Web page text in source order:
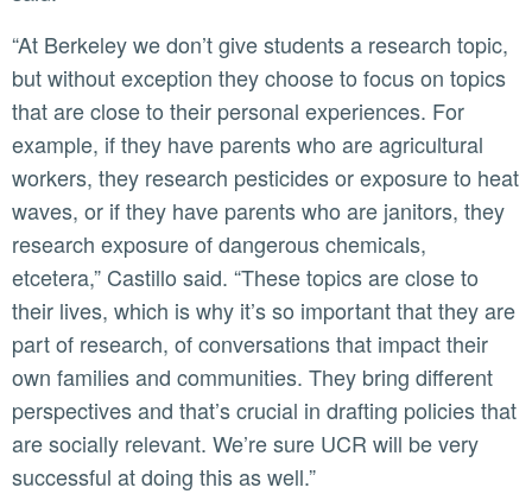
“At Berkeley we don’t give students a research topic,
but without exception they choose to focus on topics
that are close to their personal experiences. For
example, if they have parents who are agricultural
workers, they research pesticides or exposure to heat
waves, or if they have parents who are janitors, they
research exposure of dangerous chemicals,
etcetera,” Castillo said. “These topics are close to
their lives, which is why it’s so important that they are
part of research, of conversations that impact their
own families and communities. They bring different
perspectives and that’s crucial in drafting policies that
are socially relevant. We’re sure UCR will be very
successful at doing this as well.”